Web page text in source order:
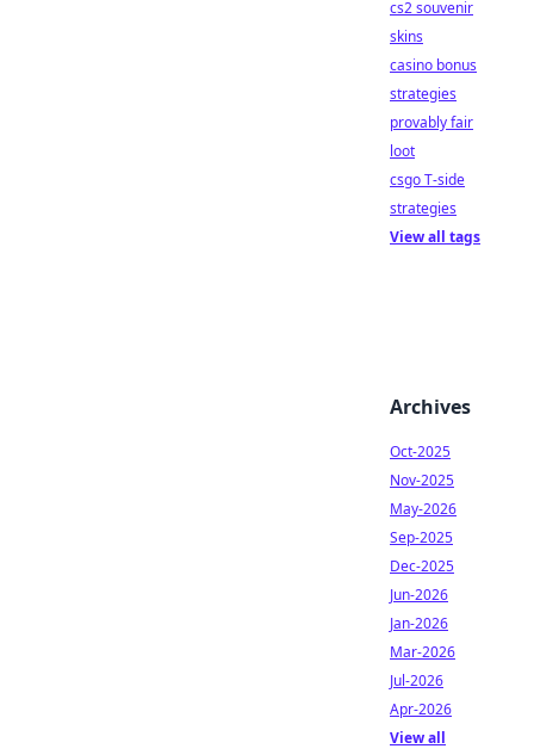
cs2 souvenir
skins
casino bonus
strategies
provably fair
loot
csgo T-side
strategies
View all tags
Archives
Oct-2025
Nov-2025
May-2026
Sep-2025
Dec-2025
Jun-2026
Jan-2026
Mar-2026
Jul-2026
Apr-2026
View all